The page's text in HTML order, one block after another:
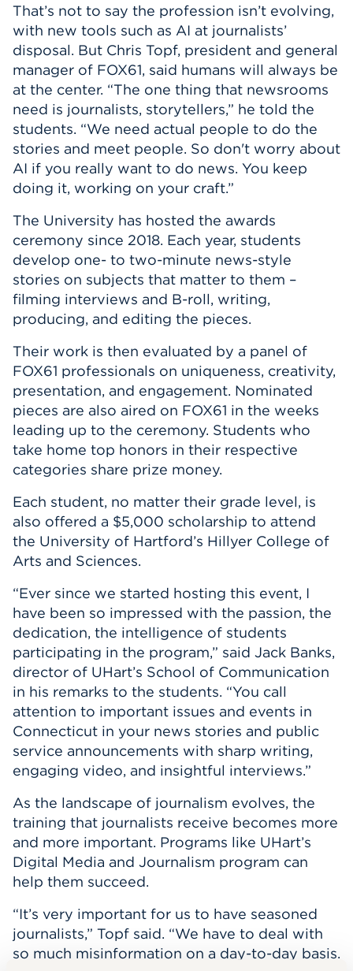
That’s not to say the profession isn’t evolving,
with new tools such as AI at journalists’
disposal. But Chris Topf, president and general
manager of FOX61, said humans will always be
at the center. “The one thing that newsrooms
need is journalists, storytellers,” he told the
students. “We need actual people to do the
stories and meet people. So don't worry about
AI if you really want to do news. You keep
doing it, working on your craft.”
The University has hosted the awards
ceremony since 2018. Each year, students
develop one- to two-minute news-style
stories on subjects that matter to them –
filming interviews and B-roll, writing,
producing, and editing the pieces.
Their work is then evaluated by a panel of
FOX61 professionals on uniqueness, creativity,
presentation, and engagement. Nominated
pieces are also aired on FOX61 in the weeks
leading up to the ceremony. Students who
take home top honors in their respective
categories share prize money.
Each student, no matter their grade level, is
also offered a $5,000 scholarship to attend
the University of Hartford’s Hillyer College of
Arts and Sciences.
“Ever since we started hosting this event, I
have been so impressed with the passion, the
dedication, the intelligence of students
participating in the program,” said Jack Banks,
director of UHart’s School of Communication
in his remarks to the students. “You call
attention to important issues and events in
Connecticut in your news stories and public
service announcements with sharp writing,
engaging video, and insightful interviews.”
As the landscape of journalism evolves, the
training that journalists receive becomes more
and more important. Programs like UHart’s
Digital Media and Journalism program can
help them succeed.
“It’s very important for us to have seasoned
journalists,” Topf said. “We have to deal with
so much misinformation on a day-to-day basis.